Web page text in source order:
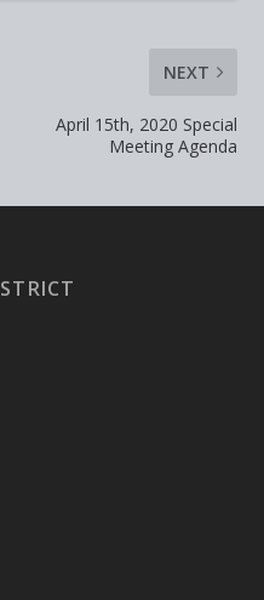
NEXT
April 15th, 2020 Special
Meeting Agenda